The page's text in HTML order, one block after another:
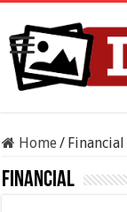
Home/
Financial